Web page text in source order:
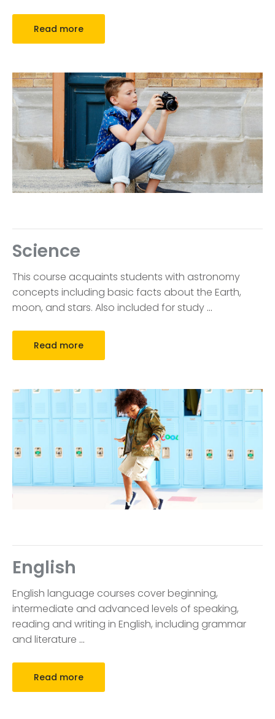
Read more
Science
This course acquaints students with astronomy
concepts including basic facts about the Earth,
moon, and stars. Also included for study …
Read more
English
English language courses cover beginning,
intermediate and advanced levels of speaking,
reading and writing in English, including grammar
and literature …
Read more